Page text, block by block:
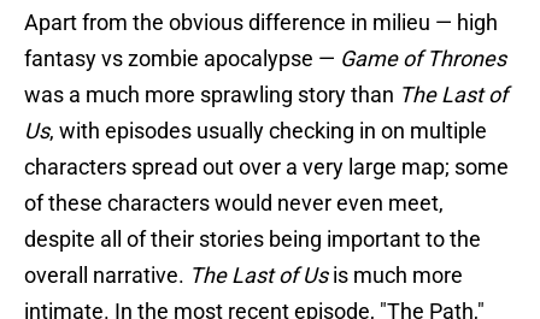
Apart from the obvious difference in milieu — high
fantasy vs zombie apocalypse — Game of Thrones
was a much more sprawling story than The Last of
Us, with episodes usually checking in on multiple
characters spread out over a very large map; some
of these characters would never even meet,
despite all of their stories being important to the
overall narrative. The Last of Usis much more
intimate. In the most recent episode, "The Path,"